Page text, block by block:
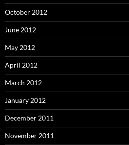
October 2012
June 2012
May 2012
April 2012
March 2012
January 2012
December 2011
November 2011